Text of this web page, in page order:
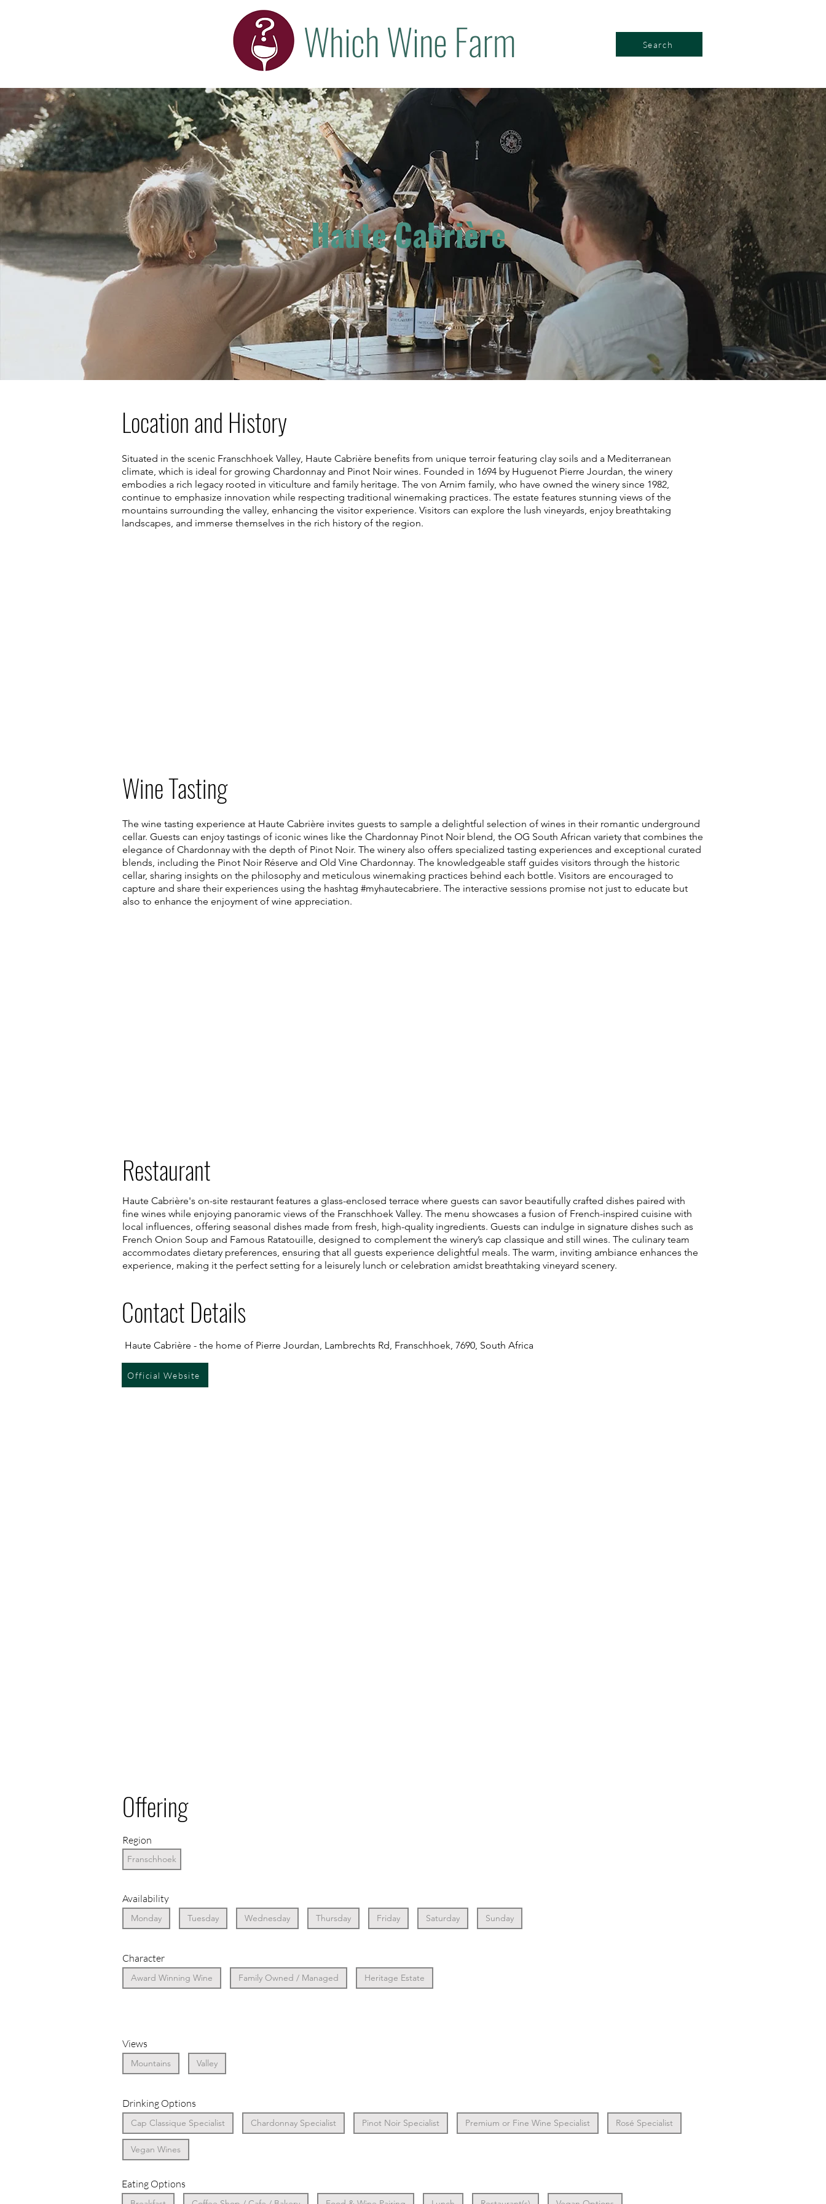
Which Wine Farm Search
Haute Cabrière
Location and History
Situated in the scenic Franschhoek Valley, Haute Cabrière benefits from unique terroir featuring clay soils and a Mediterranean
climate, which is ideal for growing Chardonnay and Pinot Noir wines. Founded in 1694 by Huguenot Pierre Jourdan, the winery
embodies a rich legacy rooted in viticulture and family heritage. The von Arnim family, who have owned the winery since 1982,
continue to emphasize innovation while respecting traditional winemaking practices. The estate features stunning views of the
mountains surrounding the valley, enhancing the visitor experience. Visitors can explore the lush vineyards, enjoy breathtaking
landscapes, and immerse themselves in the rich history of the region.
Wine Tasting
The wine tasting experience at Haute Cabrière invites guests to sample a delightful selection of wines in their romantic underground
cellar. Guests can enjoy tastings of iconic wines like the Chardonnay Pinot Noir blend, the OG South African variety that combines the
elegance of Chardonnay with the depth of Pinot Noir. The winery also offers specialized tasting experiences and exceptional curated
blends, including the Pinot Noir Réserve and Old Vine Chardonnay. The knowledgeable staff guides visitors through the historic
cellar, sharing insights on the philosophy and meticulous winemaking practices behind each bottle. Visitors are encouraged to
capture and share their experiences using the hashtag #myhautecabriere. The interactive sessions promise not just to educate but
also to enhance the enjoyment of wine appreciation.
Restaurant
Haute Cabrière's on-site restaurant features a glass-enclosed terrace where guests can savor beautifully crafted dishes paired with
fine wines while enjoying panoramic views of the Franschhoek Valley. The menu showcases a fusion of French-inspired cuisine with
local influences, offering seasonal dishes made from fresh, high-quality ingredients. Guests can indulge in signature dishes such as
French Onion Soup and Famous Ratatouille, designed to complement the winery’s cap classique and still wines. The culinary team
accommodates dietary preferences, ensuring that all guests experience delightful meals. The warm, inviting ambiance enhances the
experience, making it the perfect setting for a leisurely lunch or celebration amidst breathtaking vineyard scenery.
Contact Details
Haute Cabrière - the home of Pierre Jourdan, Lambrechts Rd, Franschhoek, 7690, South Africa
Official Website
Offering
Region
Franschhoek
Availability
Monday Tuesday Wednesday Thursday Friday Saturday Sunday
Character
Award Winning Wine Family Owned / Managed Heritage Estate
Views
Mountains Valley
Drinking Options
Cap Classique Specialist Chardonnay Specialist Pinot Noir Specialist Premium or Fine Wine Specialist Rosé Specialist
Vegan Wines
Eating Options